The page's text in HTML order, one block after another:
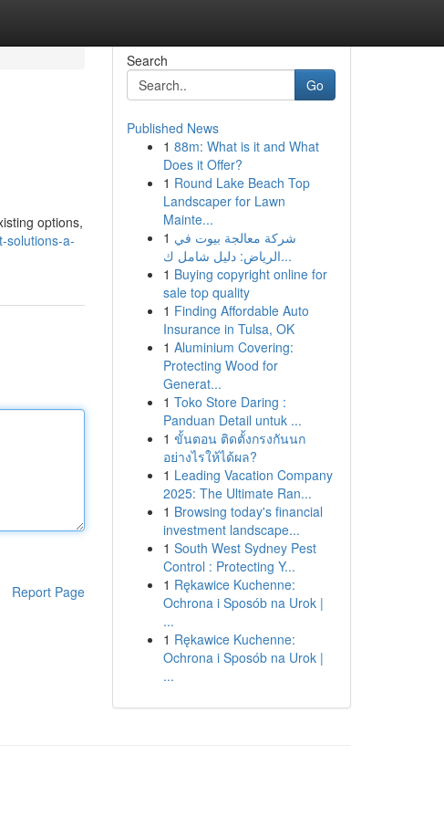
options,
solutions-a-
Report Page
Search
Go
Published News
1 88m: What is it and What
Does it Offer?
1 Round Lake Beach Top
Landscaper for Lawn
Mainte...
1 شركة معالجة بيوت في
الرياض: دليل شامل ك...
1 Buying copyright online for
sale top quality
1 Finding Affordable Auto
Insurance in Tulsa, OK
1 Aluminium Covering:
Protecting Wood for
Generat...
1 Toko Store Daring :
Panduan Detail untuk ...
1 ขั้นตอน ติดตั้งกรงกันนก
อย่างไรให้ได้ผล?
1 Leading Vacation Company
2025: The Ultimate Ran...
1 Browsing today's financial
investment landscape...
1 South West Sydney Pest
Control : Protecting Y...
1 Rękawice Kuchenne:
Ochrona i Sposób na Urok |
...
1 Rękawice Kuchenne:
Ochrona i Sposób na Urok |
...